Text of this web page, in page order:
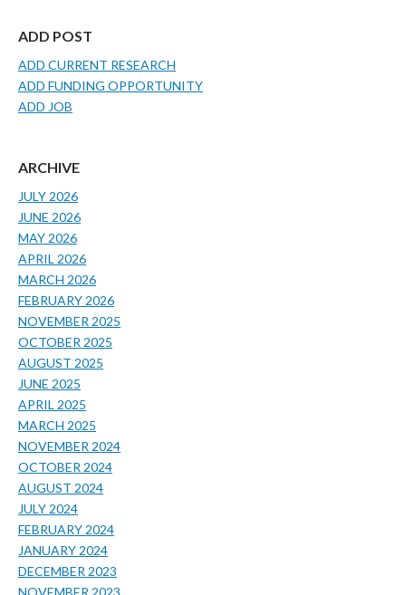
ADD POST
ADD CURRENT RESEARCH
ADD FUNDING OPPORTUNITY
ADD JOB
ARCHIVE
JULY 2026
JUNE 2026
MAY 2026
APRIL 2026
MARCH 2026
FEBRUARY 2026
NOVEMBER 2025
OCTOBER 2025
AUGUST 2025
JUNE 2025
APRIL 2025
MARCH 2025
NOVEMBER 2024
OCTOBER 2024
AUGUST 2024
JULY 2024
FEBRUARY 2024
JANUARY 2024
DECEMBER 2023
NOVEMBER 2023